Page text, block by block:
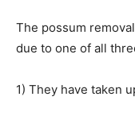
The possum removal
due to one of all
1) They have taken